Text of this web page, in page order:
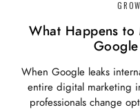
What Happens to
Google
When Google leaks
entire digital marketing
professionals change